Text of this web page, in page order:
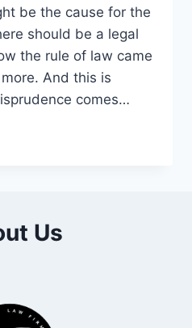
be the cause for the
should be a legal
the rule of law came
And this is
comes…
Us